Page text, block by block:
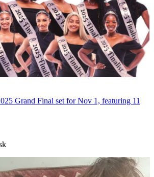
Grand Final set for Nov 1, featuring 11